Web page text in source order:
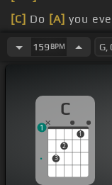
[C] Do [A] you
ever wonder
Sometimes I
It just[Em]ain't
159 BPM
C
3
2
1
1